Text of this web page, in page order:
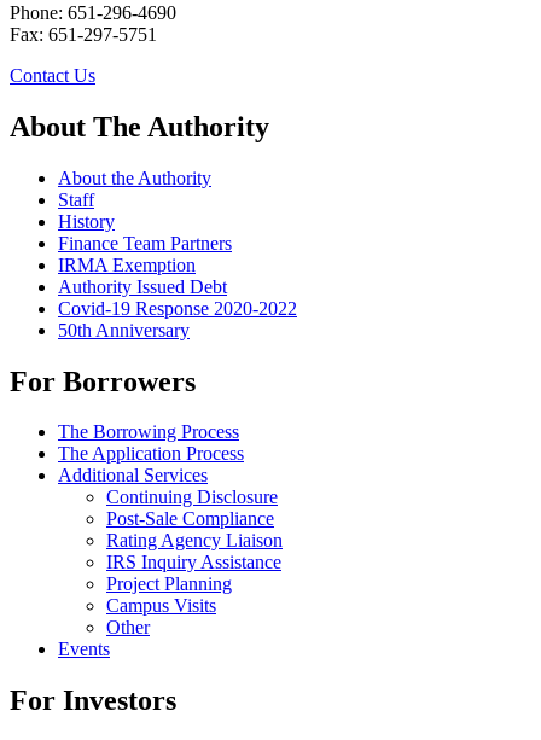
Phone: 651-296-4690
Fax: 651-297-5751
Contact Us
About The Authority
About the Authority
Staff
History
Finance Team Partners
IRMA Exemption
Authority Issued Debt
Covid-19 Response 2020-2022
50th Anniversary
For Borrowers
The Borrowing Process
The Application Process
Additional Services
Continuing Disclosure
Post-Sale Compliance
Rating Agency Liaison
IRS Inquiry Assistance
Project Planning
Campus Visits
Other
Events
For Investors